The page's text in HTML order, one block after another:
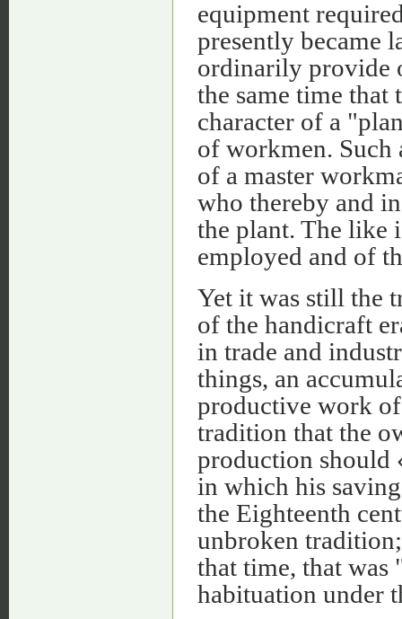
equipment
presently became
ordinarily provide
the same time
character of a
of workmen.
of a master
who thereby and
the plant. The like
employed and of
Yet it was still the
of the handicraft
in trade and
things, an
productive work
tradition that the
production should
in which his
the Eighteenth
unbroken
that time, that was
habituation under